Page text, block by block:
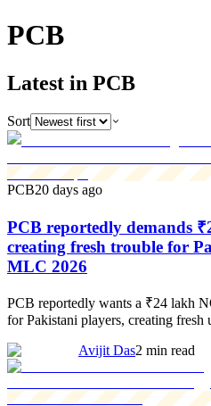
PCB
Latest in PCB
Sort
PCB20 days ago
PCB reportedly demands
creating fresh trouble for
MLC 2026
PCB reportedly wants a ₹24 lakh
for Pakistani players, creating
Avijit Das2 min read